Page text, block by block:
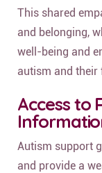
This shared
and belonging,
well-being and
autism and their
Access to
Autism support
and provide a